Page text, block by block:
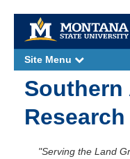
Site Menu
x
a
n
"Serving the Land